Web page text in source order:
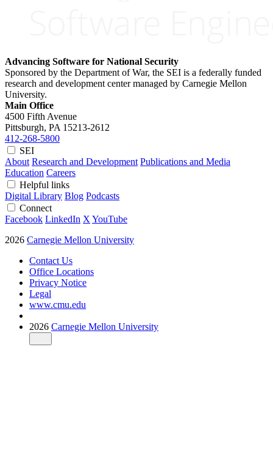
Advancing Software for National Security
Sponsored by the Department of War, the SEI is a federally funded
research and development center managed by Carnegie Mellon
University.
Main Office
4500 Fifth Avenue
Pittsburgh, PA 15213-2612
412-268-5800
SEI
About Research and Development Publications and Media
Education Careers
Helpful links
Digital Library Blog Podcasts
Connect
Facebook LinkedIn X YouTube
2026 Carnegie Mellon University
Contact Us
Office Locations
Privacy Notice
Legal
www.cmu.edu
2026 Carnegie Mellon University